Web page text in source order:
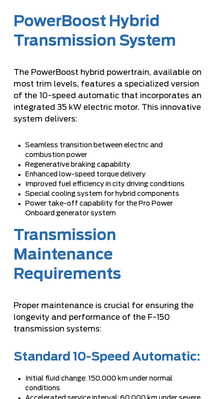
PowerBoost Hybrid
Transmission System
The PowerBoost hybrid powertrain, available on
most trim levels, features a specialized version
of the 10-speed automatic that incorporates an
integrated 35 kW electric motor. This innovative
system delivers:
Seamless transition between electric and
combustion power
Regenerative braking capability
Enhanced low-speed torque delivery
Improved fuel efficiency in city driving conditions
Special cooling system for hybrid components
Power take-off capability for the Pro Power
Onboard generator system
Transmission
Maintenance
Requirements
Proper maintenance is crucial for ensuring the
longevity and performance of the F-150
transmission systems:
Standard 10-Speed Automatic:
Initial fluid change: 150,000 km under normal
conditions